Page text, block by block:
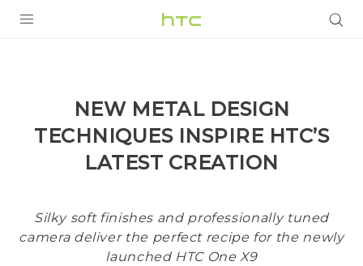
G REIGNS
SMARTPHONES
VIVERSE
NEW METAL DESIGN
TECHNIQUES INSPIRE HTC’S
LATEST CREATION
Silky soft finishes and professionally tuned
camera deliver the perfect recipe for the newly
launched HTC One X9